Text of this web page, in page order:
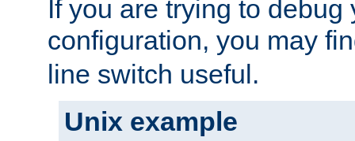
If you are trying to debug
configuration, you may
line switch useful.
Unix example